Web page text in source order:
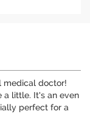
medical doctor!
a little. It's an even
perfect for a